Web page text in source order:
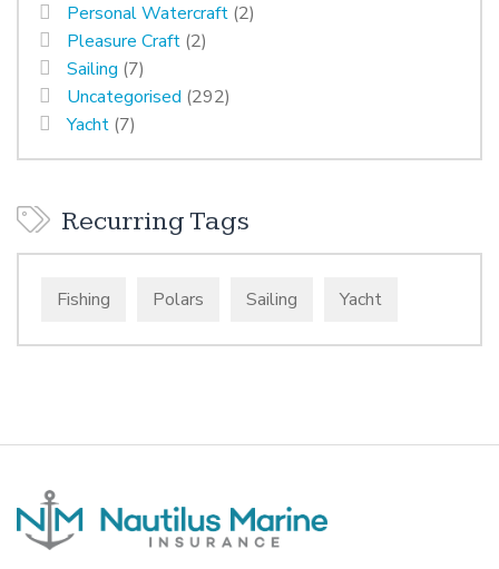
Personal Watercraft (2)
Pleasure Craft (2)
Sailing (7)
Uncategorised (292)
Yacht (7)
Recurring Tags
Fishing Polars Sailing Yacht